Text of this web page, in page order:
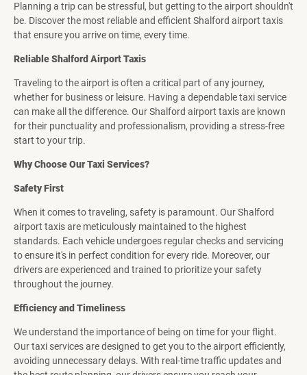
Planning a trip can be stressful, but getting to the airport shouldn't
be. Discover the most reliable and efficient Shalford airport taxis
that ensure you arrive on time, every time.
Reliable Shalford Airport Taxis
Traveling to the airport is often a critical part of any journey,
whether for business or leisure. Having a dependable taxi service
can make all the difference. Our Shalford airport taxis are known
for their punctuality and professionalism, providing a stress-free
start to your trip.
Why Choose Our Taxi Services?
Safety First
When it comes to traveling, safety is paramount. Our Shalford
airport taxis are meticulously maintained to the highest
standards. Each vehicle undergoes regular checks and servicing
to ensure it's in perfect condition for every ride. Moreover, our
drivers are experienced and trained to prioritize your safety
throughout the journey.
Efficiency and Timeliness
We understand the importance of being on time for your flight.
Our taxi services are designed to get you to the airport efficiently,
avoiding unnecessary delays. With real-time traffic updates and